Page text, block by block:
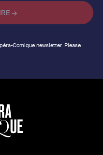
Comique newsletter. Please